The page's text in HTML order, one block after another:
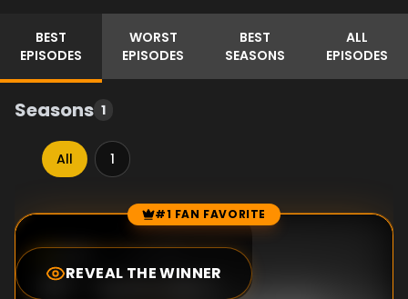
BEST
EPISODES
WORST
EPISODES
BEST
SEASONS
ALL
EPISODES
Seasons 1
All 1
Episode Rankings #1 FAN FAVORITE
REVEAL THE WINNER
0.0
#1-Episode 1